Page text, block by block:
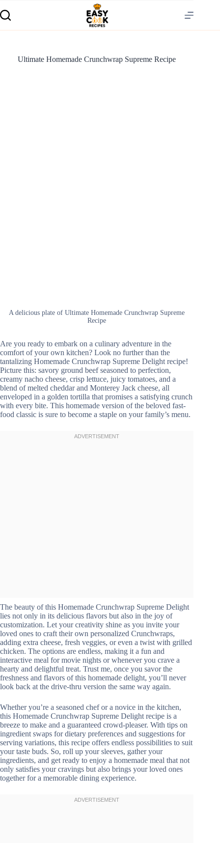
Ultimate Homemade Crunchwrap Supreme Recipe
A delicious plate of Ultimate Homemade Crunchwrap Supreme
Recipe
Are you ready to embark on a culinary adventure in the
comfort of your own kitchen? Look no further than the
tantalizing Homemade Crunchwrap Supreme Delight recipe!
Picture this: savory ground beef seasoned to perfection,
creamy nacho cheese, crisp lettuce, juicy tomatoes, and a
blend of melted cheddar and Monterey Jack cheese, all
enveloped in a golden tortilla that promises a satisfying crunch
with every bite. This homemade version of the beloved fast-
food classic is sure to become a staple on your family’s menu.
The beauty of this Homemade Crunchwrap Supreme Delight
lies not only in its delicious flavors but also in the joy of
customization. Let your creativity shine as you invite your
loved ones to craft their own personalized Crunchwraps,
adding extra cheese, fresh veggies, or even a twist with grilled
chicken. The options are endless, making it a fun and
interactive meal for movie nights or whenever you crave a
hearty and delightful treat. Trust me, once you savor the
freshness and flavors of this homemade delight, you’ll never
look back at the drive-thru version the same way again.
Whether you’re a seasoned chef or a novice in the kitchen,
this Homemade Crunchwrap Supreme Delight recipe is a
breeze to make and a guaranteed crowd-pleaser. With tips on
ingredient swaps for dietary preferences and suggestions for
serving variations, this recipe offers endless possibilities to suit
your taste buds. So, roll up your sleeves, gather your
ingredients, and get ready to enjoy a homemade meal that not
only satisfies your cravings but also brings your loved ones
together for a memorable dining experience.